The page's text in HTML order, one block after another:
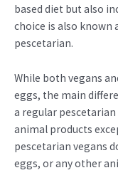
based diet but also
choice is also known
pescetarian.
While both vegans
eggs, the main
a regular
animal products
pescetarian vegans
eggs, or any other